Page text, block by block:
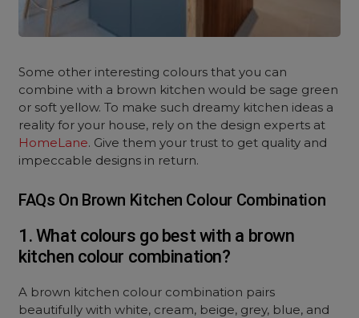
Some other interesting colours that you can
combine with a brown kitchen would be sage green
or soft yellow. To make such dreamy kitchen ideas a
reality for your house, rely on the design experts at
HomeLane. Give them your trust to get quality and
impeccable designs in return.
FAQs On Brown Kitchen Colour Combination
1. What colours go best with a brown
kitchen colour combination?
A brown kitchen colour combination pairs
beautifully with white, cream, beige, grey, blue, and